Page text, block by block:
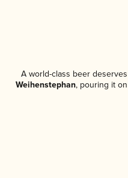
A world-class beer
Weihenstephan, pouring it